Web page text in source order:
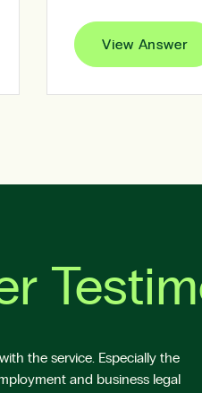
View Answer
the service. Especially the
and business legal